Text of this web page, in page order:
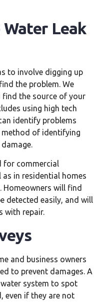
Leak
to involve digging up
the problem. We
the source of your
using high tech
identify problems
method of identifying
for commercial
as in residential homes
Homeowners will find
detected easily, and will
with repair.
and business owners
to prevent damages. A
system to spot
even if they are not